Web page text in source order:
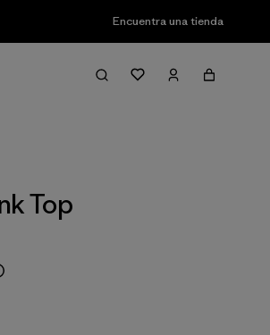
Encuentra una tienda
Top